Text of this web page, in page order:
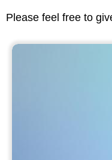
Please feel free to